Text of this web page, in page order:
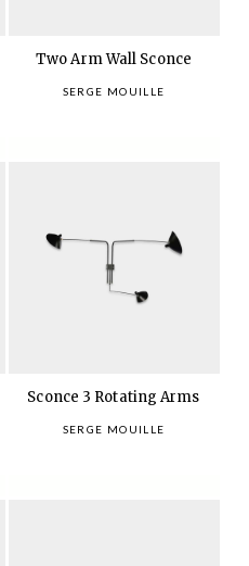
Two Arm Wall Sconce
SERGE MOUILLE
Sconce 3 Rotating Arms
SERGE MOUILLE